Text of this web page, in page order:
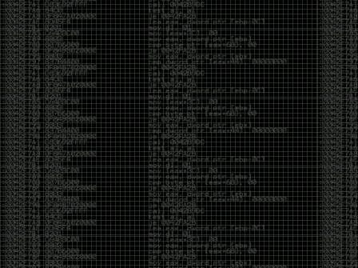
Then came AI. AI has changed everything. It has
made some things easier, but it has also flooded the
space with people who think pressing a button makes
them a hacker.
Working with AI can feel a lot like Charlie Babbitt
(Tom Cruise) inRain Man. At first, you think you’re the
one driving. You ask a question, expecting a straight
answer, and instead you’re sitting in the passenger
seat while your brilliant, eccentric companion fixates
on something completely different. You say, “Help me
write a business proposal.”
The AI replies with a lecture on the history of
proposals, three philosophical caveats, and an
unsolicited deep dive into Kmart underwear because,
somewhere in the statistical machinery, it decided
that was relevant. It isn’t stupid. In fact, it’s often
frighteningly brilliant. That’s what makes the
experience so strange. One moment it’s compressing
a thousand pages into five paragraphs. The next it’s
obsessing over a detail that has nothing to do with
your actual goal.